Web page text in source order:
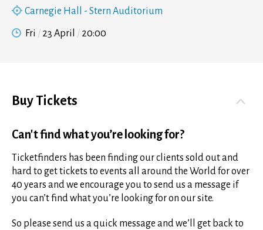
Carnegie Hall - Stern Auditorium
Fri 23 April 20:00
Buy Tickets
Can't find what you’re looking for?
Ticketfinders has been finding our clients sold out and
hard to get tickets to events all around the World for over
40 years and we encourage you to send us a message if
you can’t find what you’re looking for on our site.
So please send us a quick message and we’ll get back to